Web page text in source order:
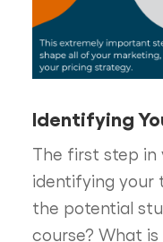
Identifying
The first step in
identifying your
the potential
course? What